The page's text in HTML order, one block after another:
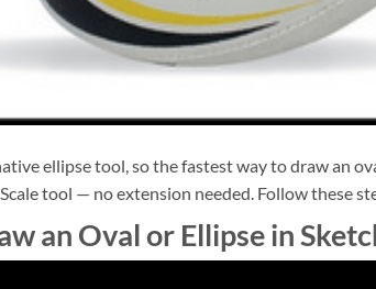
ellipse tool, so the fastest way to draw an
tool — no extension needed. Follow these
an Oval or Ellipse in